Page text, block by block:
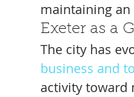
maintaining
Exeter as a
The city has
business and
activity toward